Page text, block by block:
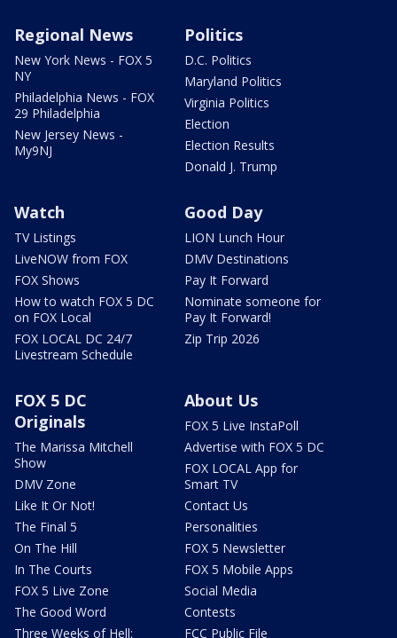
Regional News
New York News - FOX 5
NY
Philadelphia News - FOX
29 Philadelphia
New Jersey News -
My9NJ
Politics
D.C. Politics
Maryland Politics
Virginia Politics
Election
Election Results
Donald J. Trump
Watch
TV Listings
LiveNOW from FOX
FOX Shows
How to watch FOX 5 DC
on FOX Local
FOX LOCAL DC 24/7
Livestream Schedule
Good Day
LION Lunch Hour
DMV Destinations
Pay It Forward
Nominate someone for
Pay It Forward!
Zip Trip 2026
FOX 5 DC
Originals
The Marissa Mitchell
Show
DMV Zone
Like It Or Not!
The Final 5
On The Hill
In The Courts
FOX 5 Live Zone
The Good Word
Three Weeks of Hell:
About Us
FOX 5 Live InstaPoll
Advertise with FOX 5 DC
FOX LOCAL App for
Smart TV
Contact Us
Personalities
FOX 5 Newsletter
FOX 5 Mobile Apps
Social Media
Contests
FCC Public File